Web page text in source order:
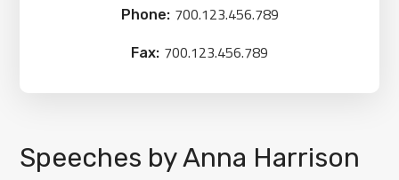
Phone: 700.123.456.789
Fax: 700.123.456.789
Speeches by Anna Harrison